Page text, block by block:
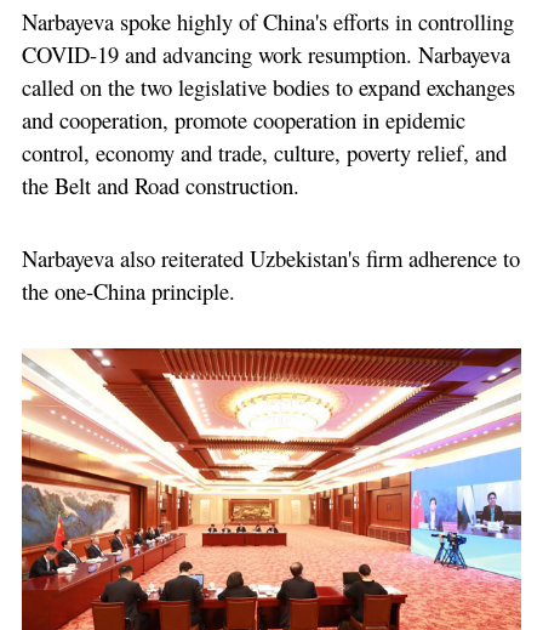
Narbayeva spoke highly of China's efforts in controlling
COVID-19 and advancing work resumption. Narbayeva
called on the two legislative bodies to expand exchanges
and cooperation, promote cooperation in epidemic
control, economy and trade, culture, poverty relief, and
the Belt and Road construction.
Narbayeva also reiterated Uzbekistan's firm adherence to
the one-China principle.